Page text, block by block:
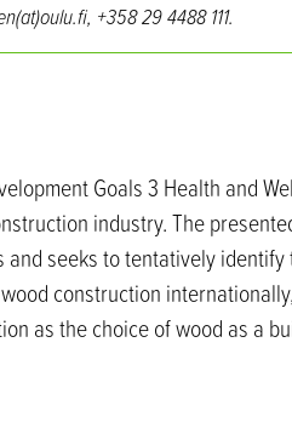
+358 29 4488 111.
Goals 3 Health and
industry. The
seeks to tentatively
construction
as the choice of wood as a